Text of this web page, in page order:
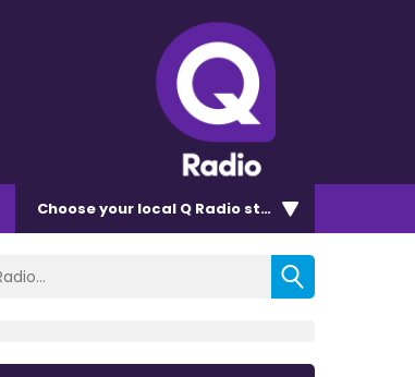
Chooseyour local Q Radio station